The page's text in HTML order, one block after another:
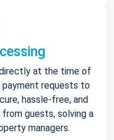
at the time of
payment requests to
hassle-free, and
guests, solving a
managers.